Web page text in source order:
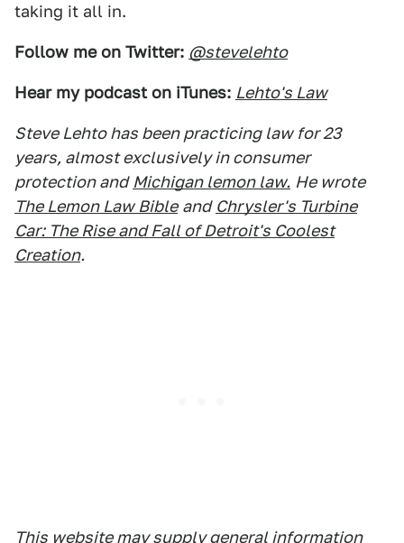
taking it all in.
Follow me on Twitter: @stevelehto
Hear my podcast on iTunes: Lehto's Law
Steve Lehto has been practicing law for 23
years, almost exclusively in consumer
protection and Michigan lemon law. He wrote
The Lemon Law Bible and Chrysler's Turbine
Car: The Rise and Fall of Detroit's Coolest
Creation.
This website may supply general information